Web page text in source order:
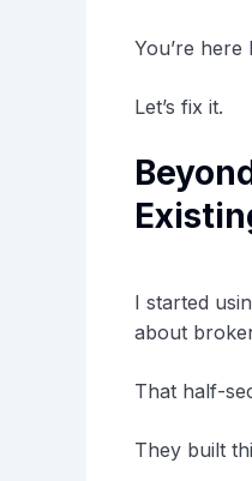
You’re here
Let’s fix it.
I started
about
That half-
They built